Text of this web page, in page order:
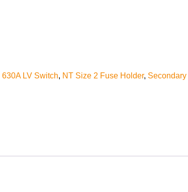
630A LV Switch, NT Size 2 Fuse Holder,